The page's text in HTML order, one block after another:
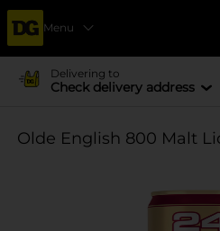
Menu
Delivering to
Check delivery address
Olde English 800 Malt